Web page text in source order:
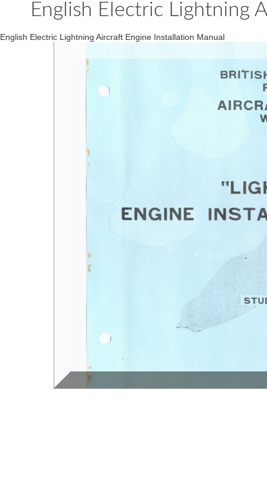
English Electric Lightning
English Electric Lightning Aircraft Engine Installation Manual